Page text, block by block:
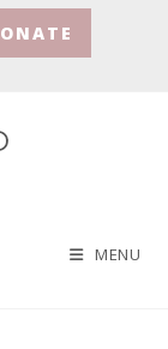
MENU